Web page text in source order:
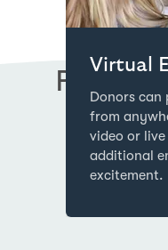
Virtual
Donors
from
video or
additional
excitement.
Perfect